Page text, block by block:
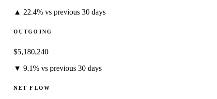
▲ 22.4% vs previous 30 days
OUTGOING
$5,180,240
▼ 9.1% vs previous 30 days
NET FLOW